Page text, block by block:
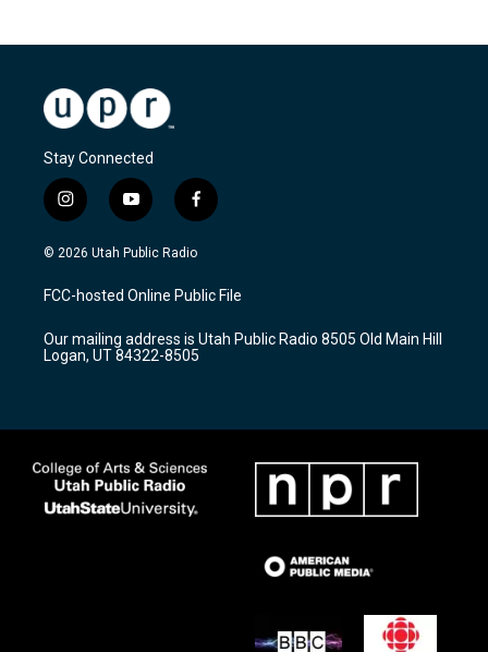
Stay Connected
i
n
s
a
g
a
m
y
o
u
u
b
f
a
c
b
o
k
© 2026 Utah Public Radio
FCC-hosted Online Public File
Our mailing address is Utah Public Radio 8505 Old Main Hill
Logan, UT 84322-8505